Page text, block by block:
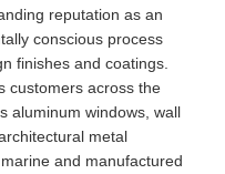
reputation as an
conscious process
finishes and coatings.
customers across the
aluminum windows, wall
metal
and manufactured